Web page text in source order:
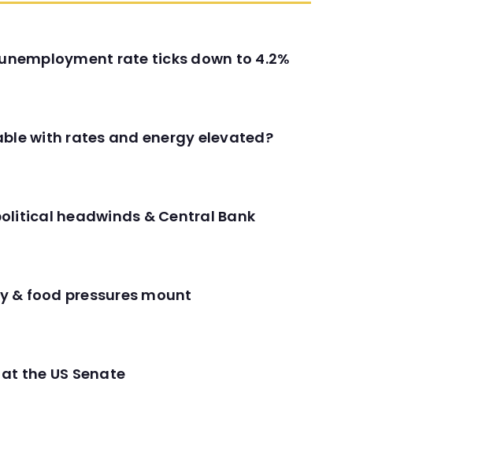
rate ticks down to 4.2%
with rates and energy elevated?
headwinds & Central Bank
& food pressures mount
the US Senate